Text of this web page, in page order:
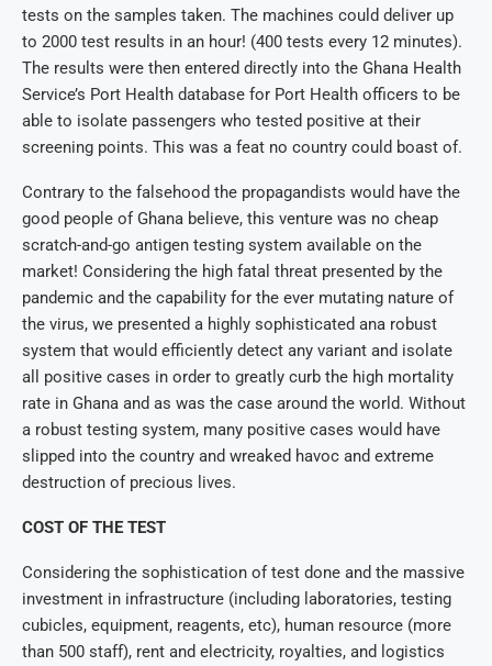
tests on the samples taken. The machines could deliver up
to 2000 test results in an hour! (400 tests every 12 minutes).
The results were then entered directly into the Ghana Health
Service’s Port Health database for Port Health officers to be
able to isolate passengers who tested positive at their
screening points. This was a feat no country could boast of.
Contrary to the falsehood the propagandists would have the
good people of Ghana believe, this venture was no cheap
scratch-and-go antigen testing system available on the
market! Considering the high fatal threat presented by the
pandemic and the capability for the ever mutating nature of
the virus, we presented a highly sophisticated ana robust
system that would efficiently detect any variant and isolate
all positive cases in order to greatly curb the high mortality
rate in Ghana and as was the case around the world. Without
a robust testing system, many positive cases would have
slipped into the country and wreaked havoc and extreme
destruction of precious lives.
COST OF THE TEST
Considering the sophistication of test done and the massive
investment in infrastructure (including laboratories, testing
cubicles, equipment, reagents, etc), human resource (more
than 500 staff), rent and electricity, royalties, and logistics